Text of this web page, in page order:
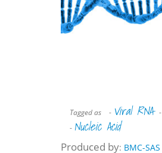
Tagged as - Viral RNA -
- Nucleic Acid
Produced by: BMC-SAS